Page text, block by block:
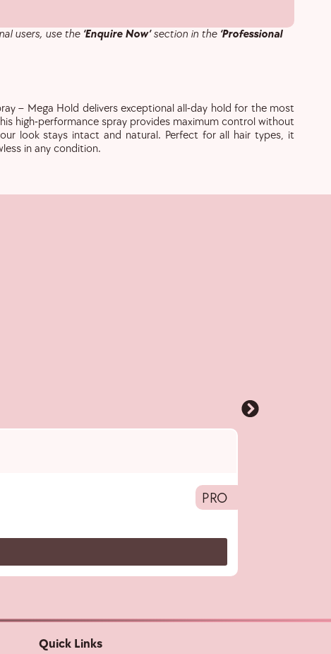
users, use the ‘Enquire Now’section in the ‘Professional
– Mega Hold delivers exceptional all-day hold for the most
high-performance spray provides maximum control without
look stays intact and natural. Perfect for all hair types, it
in any condition.
PRO
Quick Links